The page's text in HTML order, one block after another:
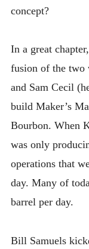
concept?
In a great
fusion of the two
and Sam Cecil
build Maker’s
Bourbon. When
was only
operations that
day. Many of
barrel per day.
Bill Samuels